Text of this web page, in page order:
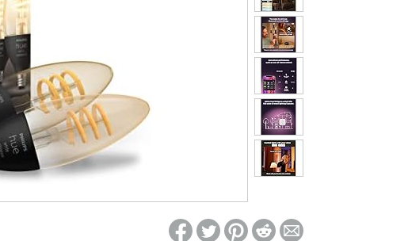
login required on Woot! for benefits to take effect